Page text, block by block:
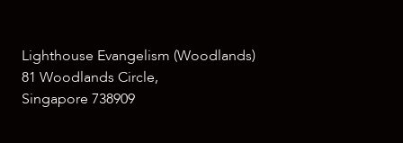
Lighthouse Evangelism (Woodlands)
81 Woodlands Circle,
Singapore 738909